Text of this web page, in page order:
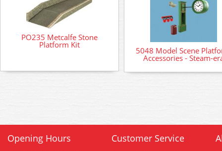
PO235 Metcalfe Stone
Platform Kit
5048 Model Scene
Accessories - Steam-
Opening Hours Customer Service